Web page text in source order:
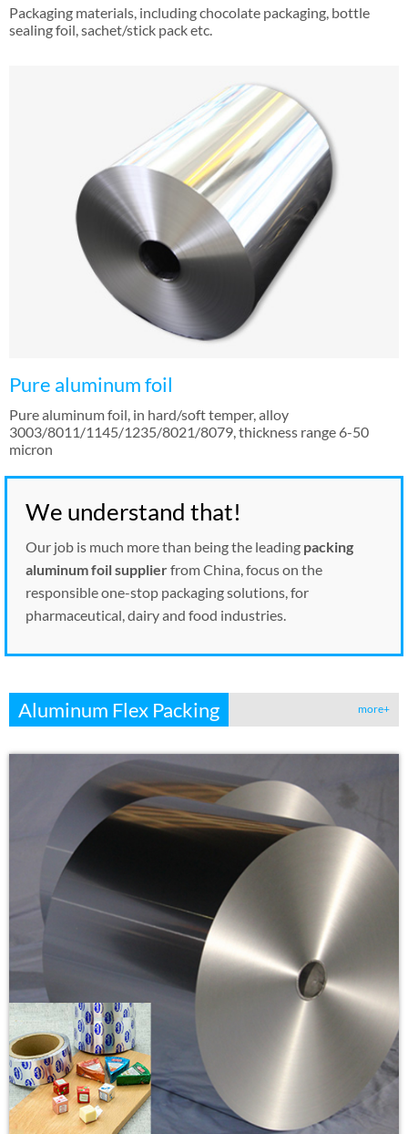
Packaging materials, including chocolate packaging, bottle
sealing foil, sachet/stick pack etc.
Pure aluminum foil
Pure aluminum foil, in hard/soft temper, alloy
3003/8011/1145/1235/8021/8079, thickness range 6-50
micron
We understand that!
Our job is much more than being the leading packing
aluminum foil supplierfrom China, focus on the
responsible one-stop packaging solutions, for
pharmaceutical, dairy and food industries.
Aluminum Flex Packing more+